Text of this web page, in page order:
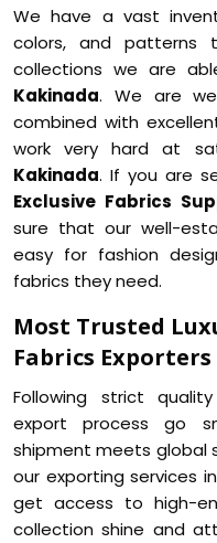
We have a vast
colors, and
collections we are
Kakinada. We are
combined with
work very hard at
Kakinada. If you are
Exclusive Fabrics
sure that our well-
easy for fashion
fabrics they need.
Most Trusted
Fabrics
Following strict
export process go
shipment meets global
our exporting services in
get access to high-
collection shine and